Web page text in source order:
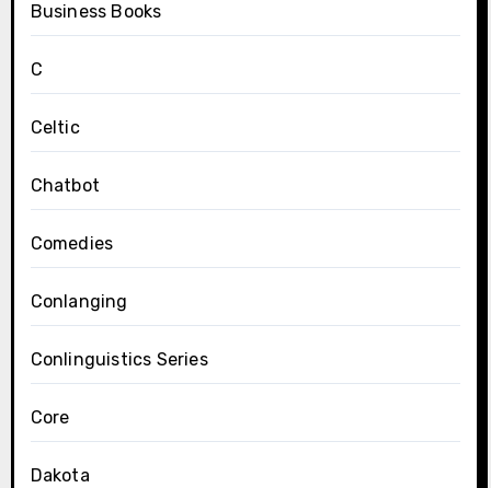
Business Books
C
Celtic
Chatbot
Comedies
Conlanging
Conlinguistics Series
Core
Dakota